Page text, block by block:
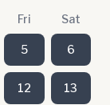
Fri Sat
5 6
12 13